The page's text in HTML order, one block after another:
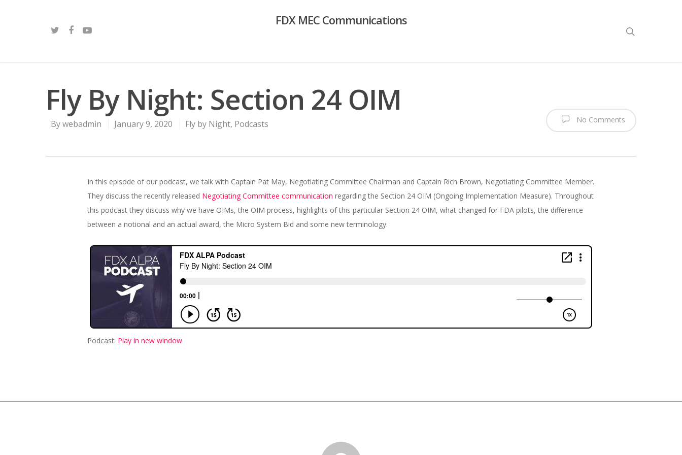
FDX MEC Communications
Fly By Night: Section 24 OIM
Bywebadmin January 9, 2020 Fly by Night, Podcasts No Comments
In this episode of our podcast, we talk with Captain Pat May, Negotiating Committee Chairman and Captain Rich Brown, Negotiating Committee Member.
They discuss the recently released Negotiating Committee communication regarding the Section 24 OIM (Ongoing Implementation Measure). Throughout
this podcast they discuss why we have OIMs, the OIM process, highlights of this particular Section 24 OIM, what changed for FDA pilots, the difference
between a notional and an actual award, the Micro System Bid and some new terminology.
Podcast: Play in new window